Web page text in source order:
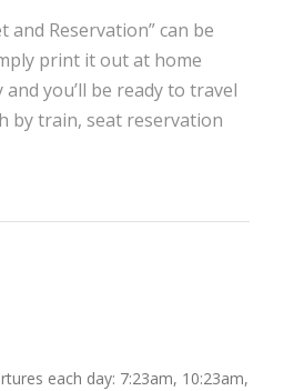
and Reservation” can be
print it out at home
you’ll be ready to travel
by train, seat reservation
each day: 7:23am, 10:23am,